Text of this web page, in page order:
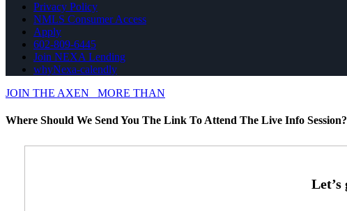
Privacy Policy
NMLS Consumer Access
Apply
602-809-6445
Join NEXA Lending
whyNexa-calendly
JOIN THE AXEN
MORE THAN
Where Should We Send You The Link To Attend The Live Info Session?